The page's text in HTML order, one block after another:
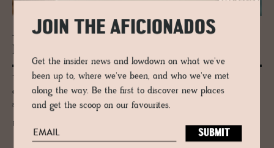
JOURNAL
ITALY, Top to Toe
There is no Italian style, only Tuscan, Sicilian, Milanese, and Pugliese,
each with its own invented taste. Twenty-odd small hotels, no two
speaking the same dialect.
JOIN THE AFICIONADOS
Get the insider news and lowdown on what we've
been up to, where we've been, and who we've met
along the way. Be the first to discover new places
and get the scoop on our favourites.